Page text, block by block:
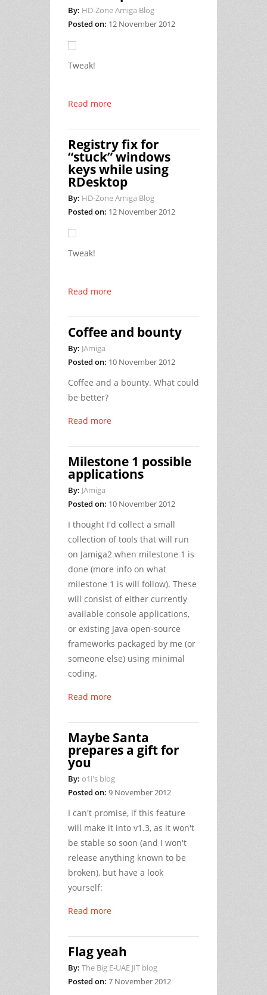
By: HD-Zone Amiga Blog
Posted on: 12 November 2012
Tweak!
Read more
Registry fix for
“stuck” windows
keys while using
RDesktop
By: HD-Zone Amiga Blog
Posted on: 12 November 2012
Tweak!
Read more
Coffee and bounty
By: JAmiga
Posted on: 10 November 2012
Coffee and a bounty. What could
be better?
Read more
Milestone 1 possible
applications
By: JAmiga
Posted on: 10 November 2012
I thought I'd collect a small
collection of tools that will run
on Jamiga2 when milestone 1 is
done (more info on what
milestone 1 is will follow). These
will consist of either currently
available console applications,
or existing Java open-source
frameworks packaged by me (or
someone else) using minimal
coding.
Read more
Maybe Santa
prepares a gift for
you
By: o1i's blog
Posted on: 9 November 2012
I can't promise, if this feature
will make it into v1.3, as it won't
be stable so soon (and I won't
release anything known to be
broken), but have a look
yourself:
Read more
Flag yeah
By: The Big E-UAE JIT blog
Posted on: 7 November 2012